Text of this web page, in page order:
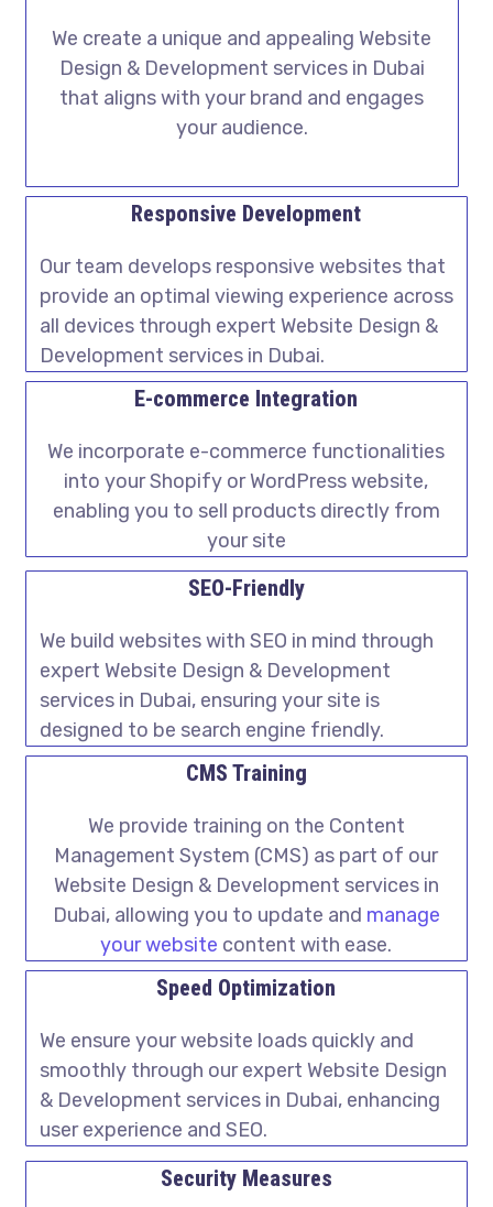
We create a unique and appealing Website
Design & Development services in Dubai
that aligns with your brand and engages
your audience.
Responsive Development
Our team develops responsive websites that
provide an optimal viewing experience across
all devices through expert Website Design &
Development services in Dubai.
E-commerce Integration
We incorporate e-commerce functionalities
into your Shopify or WordPress website,
enabling you to sell products directly from
your site
SEO-Friendly
We build websites with SEO in mind through
expert Website Design & Development
services in Dubai, ensuring your site is
designed to be search engine friendly.
CMS Training
We provide training on the Content
Management System (CMS) as part of our
Website Design & Development services in
Dubai, allowing you to update and manage
your website content with ease.
Speed Optimization
We ensure your website loads quickly and
smoothly through our expert Website Design
& Development services in Dubai, enhancing
user experience and SEO.
Security Measures